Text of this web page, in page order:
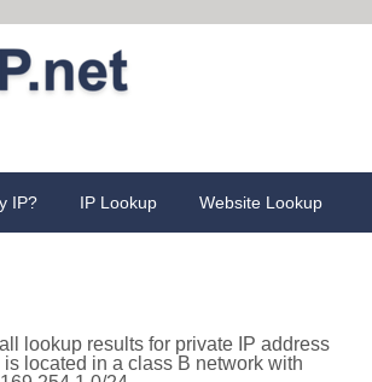
IP? IP Lookup Website Lookup
lookup results for private IP address
located in a class B network with